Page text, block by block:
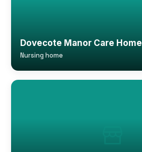
Dovecote Manor Care Home
Nursing home